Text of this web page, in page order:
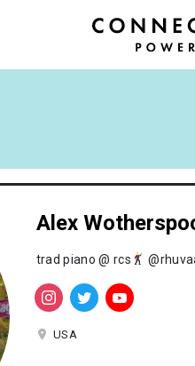
Alex
trad piano @ rcs
USA